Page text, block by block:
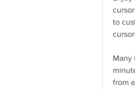
to
Many
from